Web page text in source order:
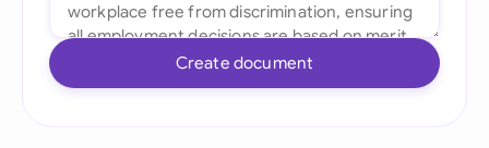
Create document